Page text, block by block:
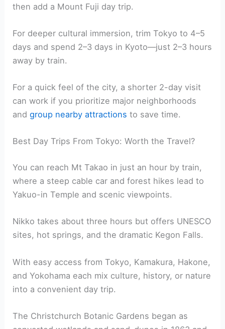
then add a Mount Fuji day trip.
For deeper cultural immersion, trim Tokyo to 4–5
days and spend 2–3 days in Kyoto—just 2–3 hours
away by train.
For a quick feel of the city, a shorter 2-day visit
can work if you prioritize major neighborhoods
andgroup nearby attractions to save time.
Best Day Trips From Tokyo: Worth the Travel?
You can reach Mt Takao in just an hour by train,
where a steep cable car and forest hikes lead to
Yakuo-in Temple and scenic viewpoints.
Nikko takes about three hours but offers UNESCO
sites, hot springs, and the dramatic Kegon Falls.
With easy access from Tokyo, Kamakura, Hakone,
and Yokohama each mix culture, history, or nature
into a convenient day trip.
The Christchurch Botanic Gardens began as